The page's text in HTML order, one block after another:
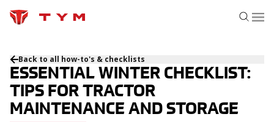
Back to all how-to's & checklists
ESSENTIAL WINTER CHECKLIST:
TIPS FOR TRACTOR
MAINTENANCE AND STORAGE